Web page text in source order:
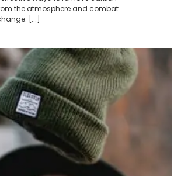
the atmosphere and combat
[...]